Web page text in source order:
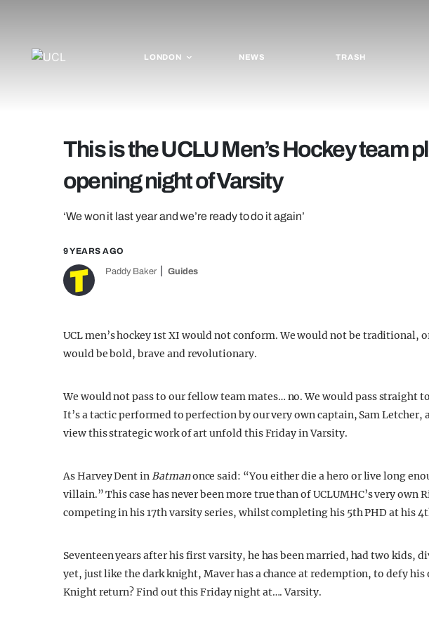
LONDON NEWS TRASH
This is the UCLU Men’s Hockey team
opening night of Varsity
‘We won it last year and we’re ready to do it again’
9 YEARS AGO
Paddy Baker Guides
UCL men’s hockey 1st XI would not conform. We would not be traditional,
would be bold, brave and revolutionary.
We would not pass to our fellow team mates… no. We would pass straight
It’s a tactic performed to perfection by our very own captain, Sam Letcher,
view this strategic work of art unfold this Friday in Varsity.
As Harvey Dent inBatmanonce said: “You either die a hero or live long
villain.” This case has never been more true than of UCLUMHC’s very
competing in his 17th varsity series, whilst completing his 5th PHD at his
Seventeen years after his first varsity, he has been married, had two kids,
yet, just like the dark knight, Maver has a chance at redemption, to defy
Knight return? Find out this Friday night at…. Varsity.